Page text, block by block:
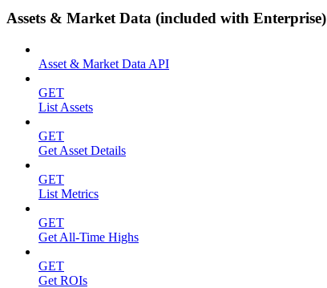
Assets & Market Data (included with Enterprise)
Asset & Market Data API
GET
List Assets
GET
Get Asset Details
GET
List Metrics
GET
Get All-Time Highs
GET
Get ROIs